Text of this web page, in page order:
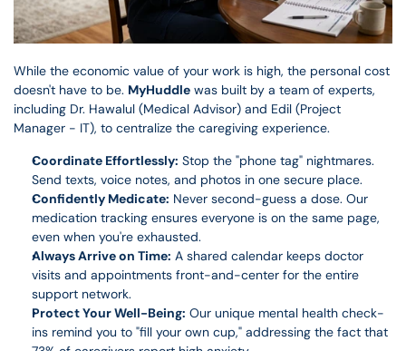
While the economic value of your work is high, the personal cost
doesn't have to be. MyHuddle was built by a team of experts,
including Dr. Hawalul (Medical Advisor) and Edil (Project
Manager - IT), to centralize the caregiving experience.
Coordinate Effortlessly: Stop the "phone tag" nightmares.
Send texts, voice notes, and photos in one secure place.
Confidently Medicate: Never second-guess a dose. Our
medication tracking ensures everyone is on the same page,
even when you're exhausted.
Always Arrive on Time: A shared calendar keeps doctor
visits and appointments front-and-center for the entire
support network.
Protect Your Well-Being: Our unique mental health check-
ins remind you to "fill your own cup," addressing the fact that